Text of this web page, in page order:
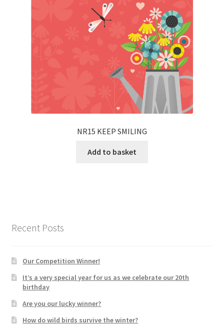
NR15 KEEP SMILING
Add to basket
Recent Posts
Our Competition Winner!
It’s a very special year for us as we celebrate our 20th
birthday
Are you our lucky winner?
How do wild birds survive the winter?